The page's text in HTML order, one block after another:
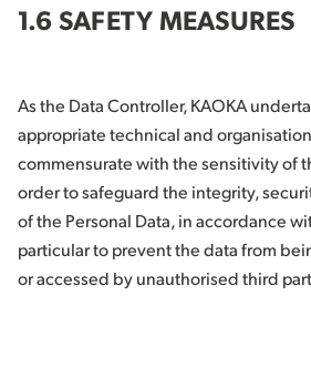
1.6 SAFETY MEASURES
As the Data Controller, KAOKA
appropriate technical and
commensurate with the sensitivity of
order to safeguard the integrity,
of the Personal Data, in accordance
particular to prevent the data from
or accessed by unauthorised third